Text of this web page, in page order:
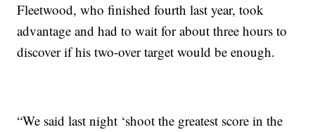
Fleetwood, who finished fourth last year, took
advantage and had to wait for about three hours to
discover if his two-over target would be enough.
“We said last night ‘shoot the greatest score in the